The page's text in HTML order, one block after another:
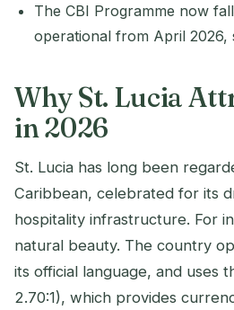
The CBI Programme now
operational from April 2026,
Why St. Lucia
in 2026
St. Lucia has long been
Caribbean, celebrated for its
hospitality infrastructure. For
natural beauty. The country
its official language, and uses
2.70:1), which provides